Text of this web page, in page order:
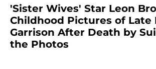
'Sister Wives' Star Leon
Childhood Pictures of Late
Garrison After Death by
the Photos